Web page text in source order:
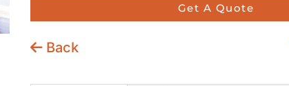
Get A Quote
Back